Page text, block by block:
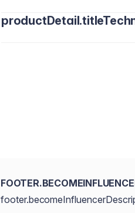
Triethoxycaprylylsilane, Sea
Phenethyl alcohol, Sucrose.